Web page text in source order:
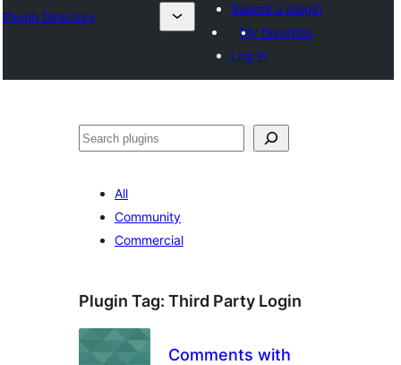
Plugin Directory
Submit a plugin
My favorites
Log in
🔍
All
Community
Commercial
Plugin Tag: Third Party Login
Comments with